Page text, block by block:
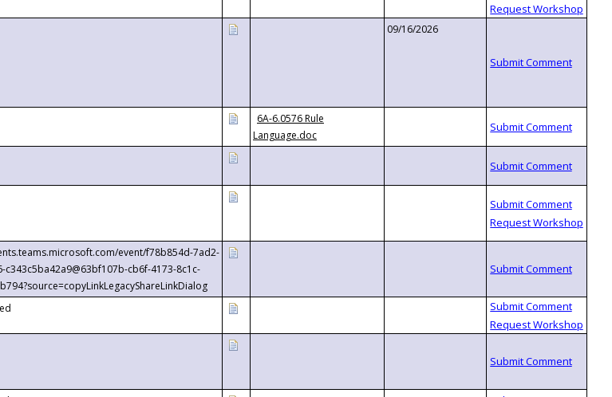
09/16/2026
6A-6.0576 Rule
Language.doc
event/f78b854d-7ad2-
c343c5ba42a9@63bf107b-cb6f-4173-8c1c-